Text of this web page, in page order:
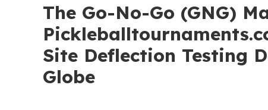
The Go-No-Go (GNG)
Site Deflection Testing
Globe